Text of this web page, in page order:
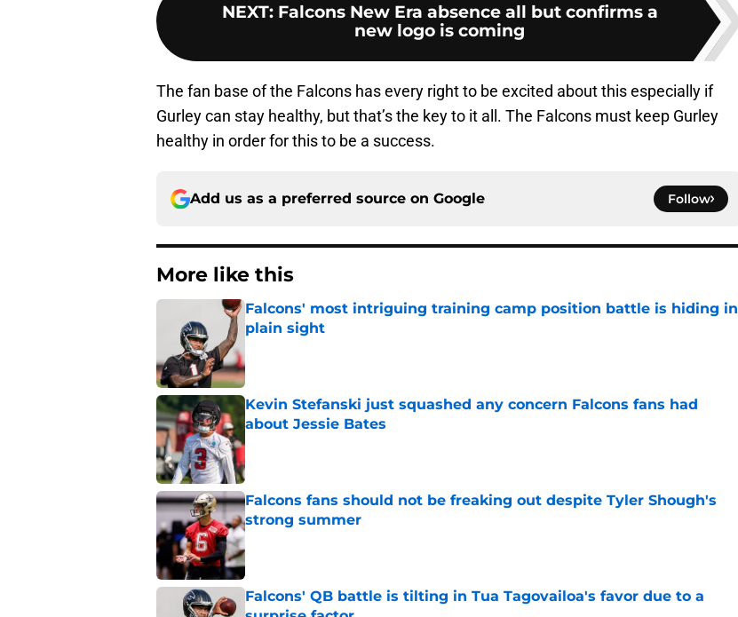
NEXT: Falcons New Era absence all but confirms a
new logo is coming
The fan base of the Falcons has every right to be excited about this especially if
Gurley can stay healthy, but that’s the key to it all. The Falcons must keep Gurley
healthy in order for this to be a success.
Add us as a preferred source on Google Follow
More like this
Falcons' most intriguing training camp position battle is hiding in
plain sight
Kevin Stefanski just squashed any concern Falcons fans had
about Jessie Bates
Published by on Invalid Date
Falcons fans should not be freaking out despite Tyler Shough's
strong summer
Falcons' QB battle is tilting in Tua Tagovailoa's favor due to a